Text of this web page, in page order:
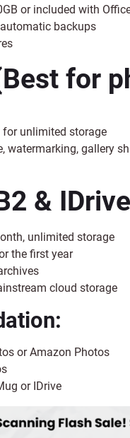
or included with
backups
for
unlimited storage
watermarking, gallery
& IDrive
unlimited storage
the first year
cloud storage
or Amazon Photos
or IDrive